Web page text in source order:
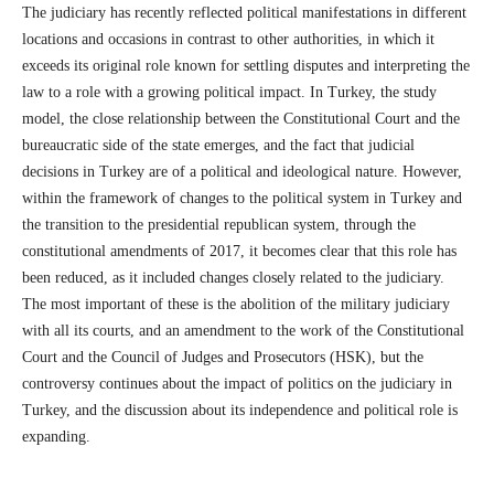
The judiciary has recently reflected political manifestations in different
locations and occasions in contrast to other authorities, in which it
exceeds its original role known for settling disputes and interpreting the
law to a role with a growing political impact. In Turkey, the study
model, the close relationship between the Constitutional Court and the
bureaucratic side of the state emerges, and the fact that judicial
decisions in Turkey are of a political and ideological nature. However,
within the framework of changes to the political system in Turkey and
the transition to the presidential republican system, through the
constitutional amendments of 2017, it becomes clear that this role has
been reduced, as it included changes closely related to the judiciary.
The most important of these is the abolition of the military judiciary
with all its courts, and an amendment to the work of the Constitutional
Court and the Council of Judges and Prosecutors (HSK), but the
controversy continues about the impact of politics on the judiciary in
Turkey, and the discussion about its independence and political role is
expanding.